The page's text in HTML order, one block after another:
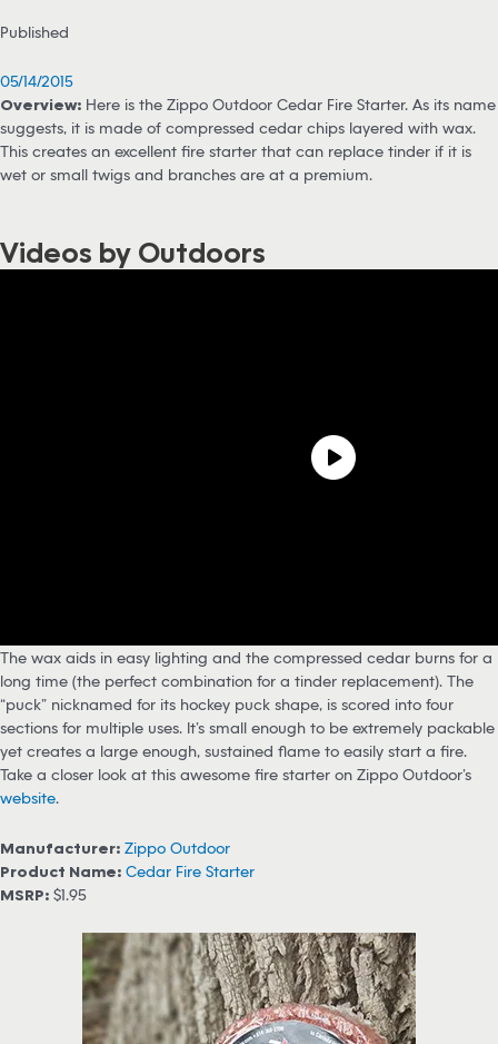
Published
05/14/2015
Overview: Here is the Zippo Outdoor Cedar Fire Starter. As its name
suggests, it is made of compressed cedar chips layered with wax.
This creates an excellent fire starter that can replace tinder if it is
wet or small twigs and branches are at a premium.
Videos by Outdoors
The wax aids in easy lighting and the compressed cedar burns for a
long time (the perfect combination for a tinder replacement). The
“puck” nicknamed for its hockey puck shape, is scored into four
sections for multiple uses. It’s small enough to be extremely packable
yet creates a large enough, sustained flame to easily start a fire.
Take a closer look at this awesome fire starter on Zippo Outdoor’s
website.
Manufacturer: Zippo Outdoor
Product Name: Cedar Fire Starter
MSRP: $1.95